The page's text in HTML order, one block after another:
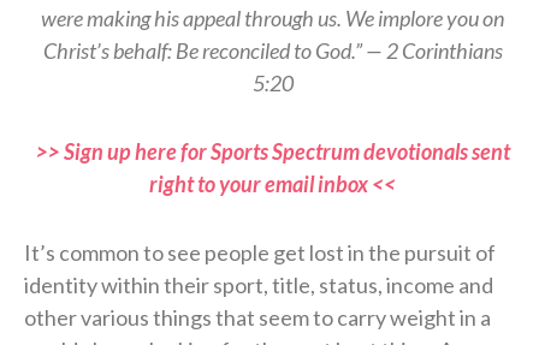
were making his appeal through us. We implore you on
Christ’s behalf: Be reconciled to God.” — 2 Corinthians
5:20
>> Sign up here for Sports Spectrum devotionals sent
right to your email inbox <<
It’s common to see people get lost in the pursuit of
identity within their sport, title, status, income and
other various things that seem to carry weight in a